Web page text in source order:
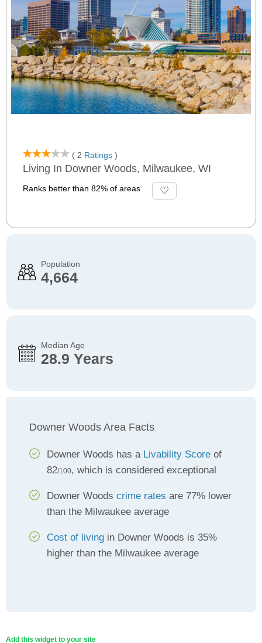
( 2 Ratings )
Living In Downer Woods, Milwaukee, WI
Ranks better than 82% of areas
Population
4,664
Median Age
28.9 Years
Downer Woods Area Facts
Downer Woods has a Livability Score of
82/100, which is considered exceptional
Downer Woods crime rates are 77% lower
than the Milwaukee average
Cost of living in Downer Woods is 35%
higher than the Milwaukee average
Add this widget to your site